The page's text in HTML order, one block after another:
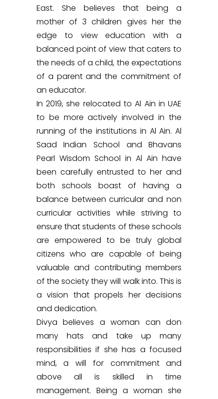
East. She believes that being a
mother of 3 children gives her the
edge to view education with a
balanced point of view that caters to
the needs of a child, the expectations
of a parent and the commitment of
an educator.
In 2019, she relocated to Al Ain in UAE
to be more actively involved in the
running of the institutions in Al Ain. Al
Saad Indian School and Bhavans
Pearl Wisdom School in Al Ain have
been carefully entrusted to her and
both schools boast of having a
balance between curricular and non
curricular activities while striving to
ensure that students of these schools
are empowered to be truly global
citizens who are capable of being
valuable and contributing members
of the society they will walk into. This is
a vision that propels her decisions
and dedication.
Divya believes a woman can don
many hats and take up many
responsibilities if she has a focused
mind, a will for commitment and
above all is skilled in time
management. Being a woman she